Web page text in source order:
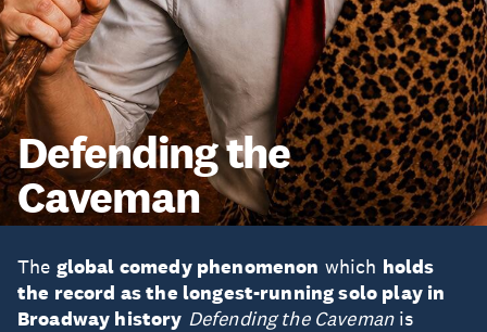
Defending the
Caveman
The global comedy phenomenon which holds
the record as the longest-running solo play in
Broadway history Defending the Cavemanis